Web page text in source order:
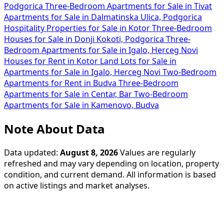
Podgorica Three-Bedroom Apartments for Sale in Tivat
Apartments for Sale in Dalmatinska Ulica, Podgorica
Hospitality Properties for Sale in Kotor Three-Bedroom
Houses for Sale in Donji Kokoti, Podgorica Three-
Bedroom Apartments for Sale in Igalo, Herceg Novi
Houses for Rent in Kotor
Land Lots for Sale in
Apartments for Sale in Igalo, Herceg Novi Two-Bedroom
Apartments for Rent in Budva Three-Bedroom
Apartments for Sale in Centar, Bar Two-Bedroom
Apartments for Sale in Kamenovo, Budva
Note About Data
Data updated: August 8, 2026 Values are regularly
refreshed and may vary depending on location, property
condition, and current demand. All information is based
on active listings and market analyses.